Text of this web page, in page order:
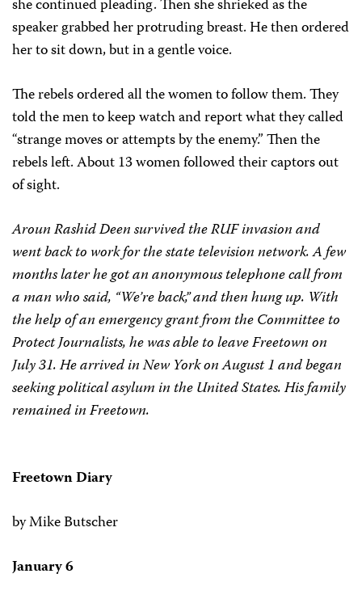
she continued pleading. Then she shrieked as the
speaker grabbed her protruding breast. He then ordered
her to sit down, but in a gentle voice.
The rebels ordered all the women to follow them. They
told the men to keep watch and report what they called
“strange moves or attempts by the enemy.” Then the
rebels left. About 13 women followed their captors out
of sight.
Aroun Rashid Deen survived the RUF invasion and
went back to work for the state television network. A few
months later he got an anonymous telephone call from
a man who said, “We’re back,” and then hung up. With
the help of an emergency grant from the Committee to
Protect Journalists, he was able to leave Freetown on
July 31. He arrived in New York on August 1 and began
seeking political asylum in the United States. His family
remained in Freetown.
Freetown Diary
by Mike Butscher
January 6